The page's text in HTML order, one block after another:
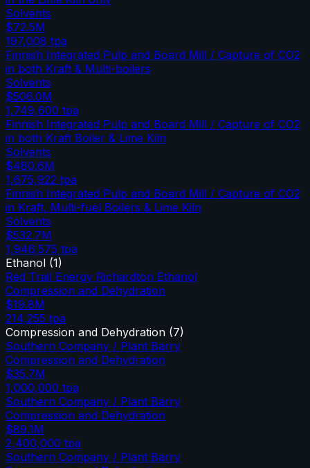
Solvents
$72.5M
197,008 tpa
Finnish Integrated Pulp and Board Mill / Capture of CO2
in both Kraft & Multi-boilers
Solvents
$506.0M
1,749,600 tpa
Finnish Integrated Pulp and Board Mill / Capture of CO2
in both Kraft Boiler & Lime Kiln
Solvents
$480.6M
1,675,922 tpa
Finnish Integrated Pulp and Board Mill / Capture of CO2
in Kraft, Multi-fuel Boilers & Lime Kiln
Solvents
$532.7M
1,946,575 tpa
Ethanol (1)
Red Trail Energy Richardton Ethanol
Compression and Dehydration
$19.8M
214,255 tpa
Compression and Dehydration (7)
Southern Company / Plant Barry
Compression and Dehydration
$35.7M
1,000,000 tpa
Southern Company / Plant Barry
Compression and Dehydration
$89.1M
2,400,000 tpa
Southern Company / Plant Barry